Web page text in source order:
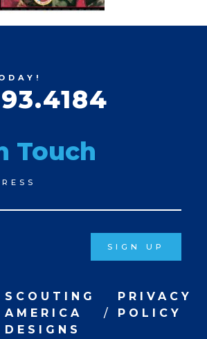
Touch
SIGN UP
SCOUTING
AMERICA
DESIGNS
PRIVACY
POLICY